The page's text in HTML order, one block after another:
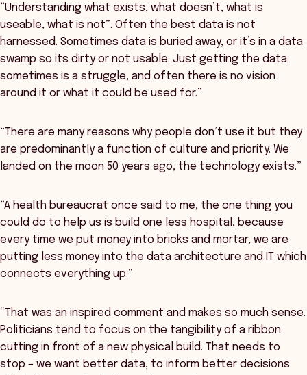
“Understanding what exists, what doesn’t, what is
useable, what is not”. Often the best data is not
harnessed. Sometimes data is buried away, or it’s in a data
swamp so its dirty or not usable. Just getting the data
sometimes is a struggle, and often there is no vision
around it or what it could be used for.”
“There are many reasons why people don’t use it but they
are predominantly a function of culture and priority. We
landed on the moon 50 years ago, the technology exists.”
“A health bureaucrat once said to me, the one thing you
could do to help us is build one less hospital, because
every time we put money into bricks and mortar, we are
putting less money into the data architecture and IT which
connects everything up.”
“That was an inspired comment and makes so much sense.
Politicians tend to focus on the tangibility of a ribbon
cutting in front of a new physical build. That needs to
stop – we want better data, to inform better decisions